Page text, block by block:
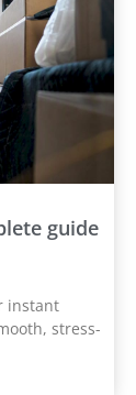
guide
instant
stress-